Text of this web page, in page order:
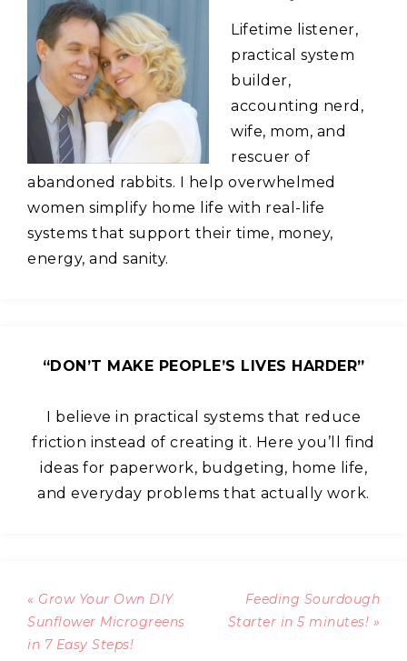
Lifetime listener,
practical system
builder,
accounting nerd,
wife, mom, and
rescuer of
abandoned rabbits. I help overwhelmed
women simplify home life with real-life
systems that support their time, money,
energy, and sanity.
“DON’T MAKE PEOPLE’S LIVES HARDER”
I believe in practical systems that reduce
friction instead of creating it. Here you’ll find
ideas for paperwork, budgeting, home life,
and everyday problems that actually work.
« Grow Your Own DIY
Sunflower Microgreens
in 7 Easy Steps!
Feeding Sourdough
Starter in 5 minutes! »